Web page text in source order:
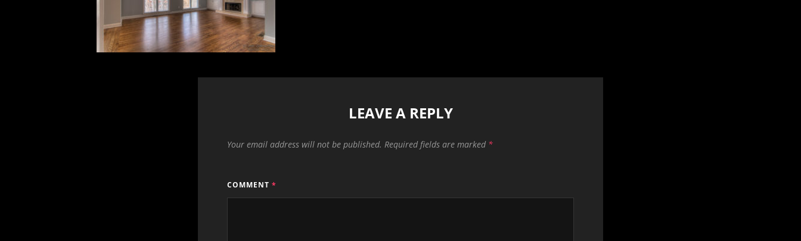
LEAVE A REPLY
Your email address will not be published. Required fields are marked *
COMMENT *